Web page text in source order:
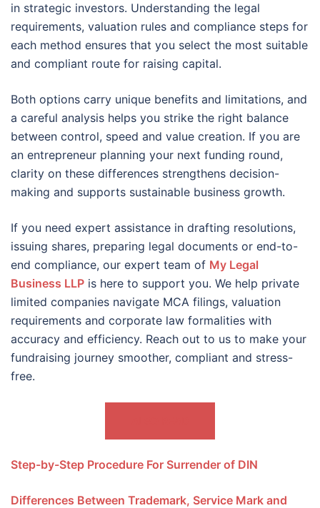
in strategic investors. Understanding the legal
requirements, valuation rules and compliance steps for
each method ensures that you select the most suitable
and compliant route for raising capital.
Both options carry unique benefits and limitations, and
a careful analysis helps you strike the right balance
between control, speed and value creation. If you are
an entrepreneur planning your next funding round,
clarity on these differences strengthens decision-
making and supports sustainable business growth.
If you need expert assistance in drafting resolutions,
issuing shares, preparing legal documents or end-to-
end compliance, our expert team of My Legal
Business LLP is here to support you. We help private
limited companies navigate MCA filings, valuation
requirements and corporate law formalities with
accuracy and efficiency. Reach out to us to make your
fundraising journey smoother, compliant and stress-
free.
Step-by-Step Procedure For Surrender of DIN
Differences Between Trademark, Service Mark and